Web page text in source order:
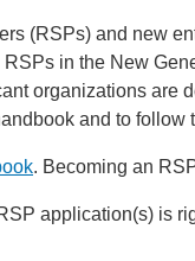
(RSPs) and new
in the New
organizations are
and to follow
. Becoming an
application(s) is